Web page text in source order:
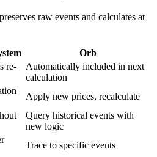
raw events and calculates at
Orb
re-
Automatically included in next
calculation
Apply new prices, recalculate
Query historical events with
new logic
Trace to specific events